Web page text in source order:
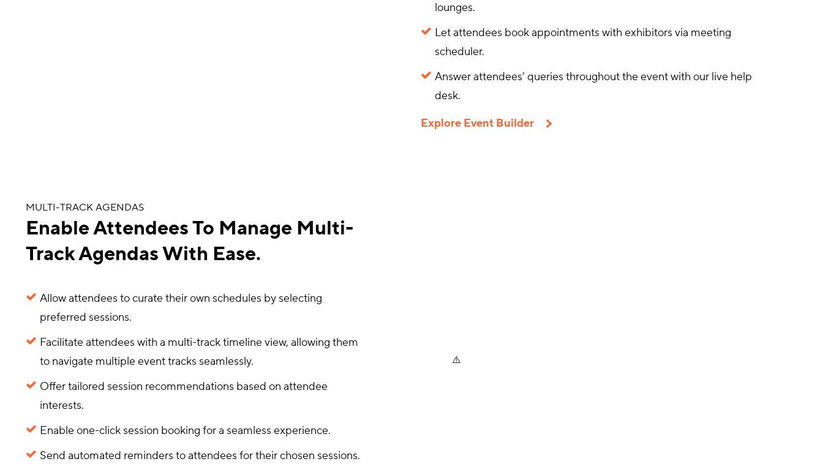
lounges.
Let attendees book appointments with exhibitors via meeting
scheduler.
Answer attendees’ queries throughout the event with our live help
desk.
Explore Event Builder
MULTI-TRACK AGENDAS
Enable Attendees To Manage Multi-
Track Agendas With Ease.
Allow attendees to curate their own schedules by selecting
preferred sessions.
Facilitate attendees with a multi-track timeline view, allowing them
to navigate multiple event tracks seamlessly.
Offer tailored session recommendations based on attendee
interests.
Enable one-click session booking for a seamless experience.
Send automated reminders to attendees for their chosen sessions.